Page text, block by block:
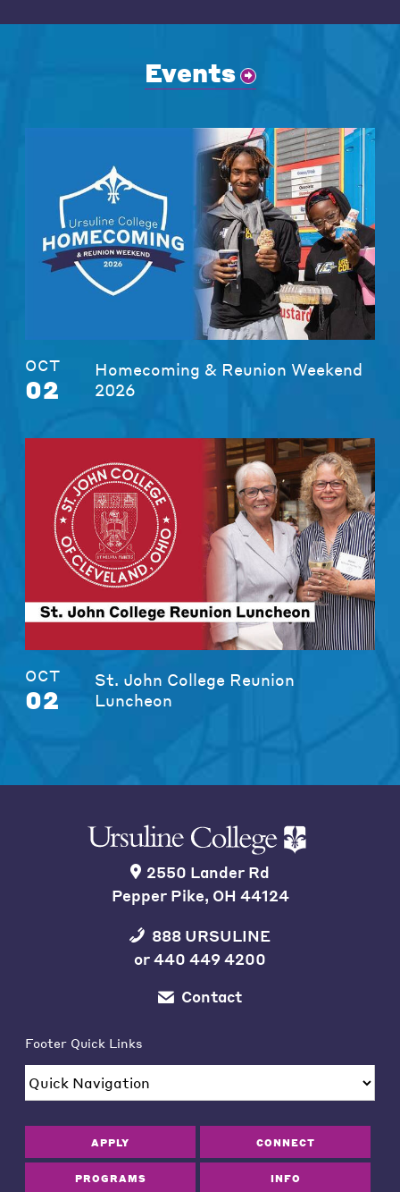
Events
OCT
02
Homecoming & Reunion Weekend
2026
OCT
02
St. John College Reunion
Luncheon
2550 Lander Rd
Pepper Pike, OH 44124
888 URSULINE
or440 449 4200
Contact
Footer Quick Links
APPLY CONNECT
PROGRAMS INFO